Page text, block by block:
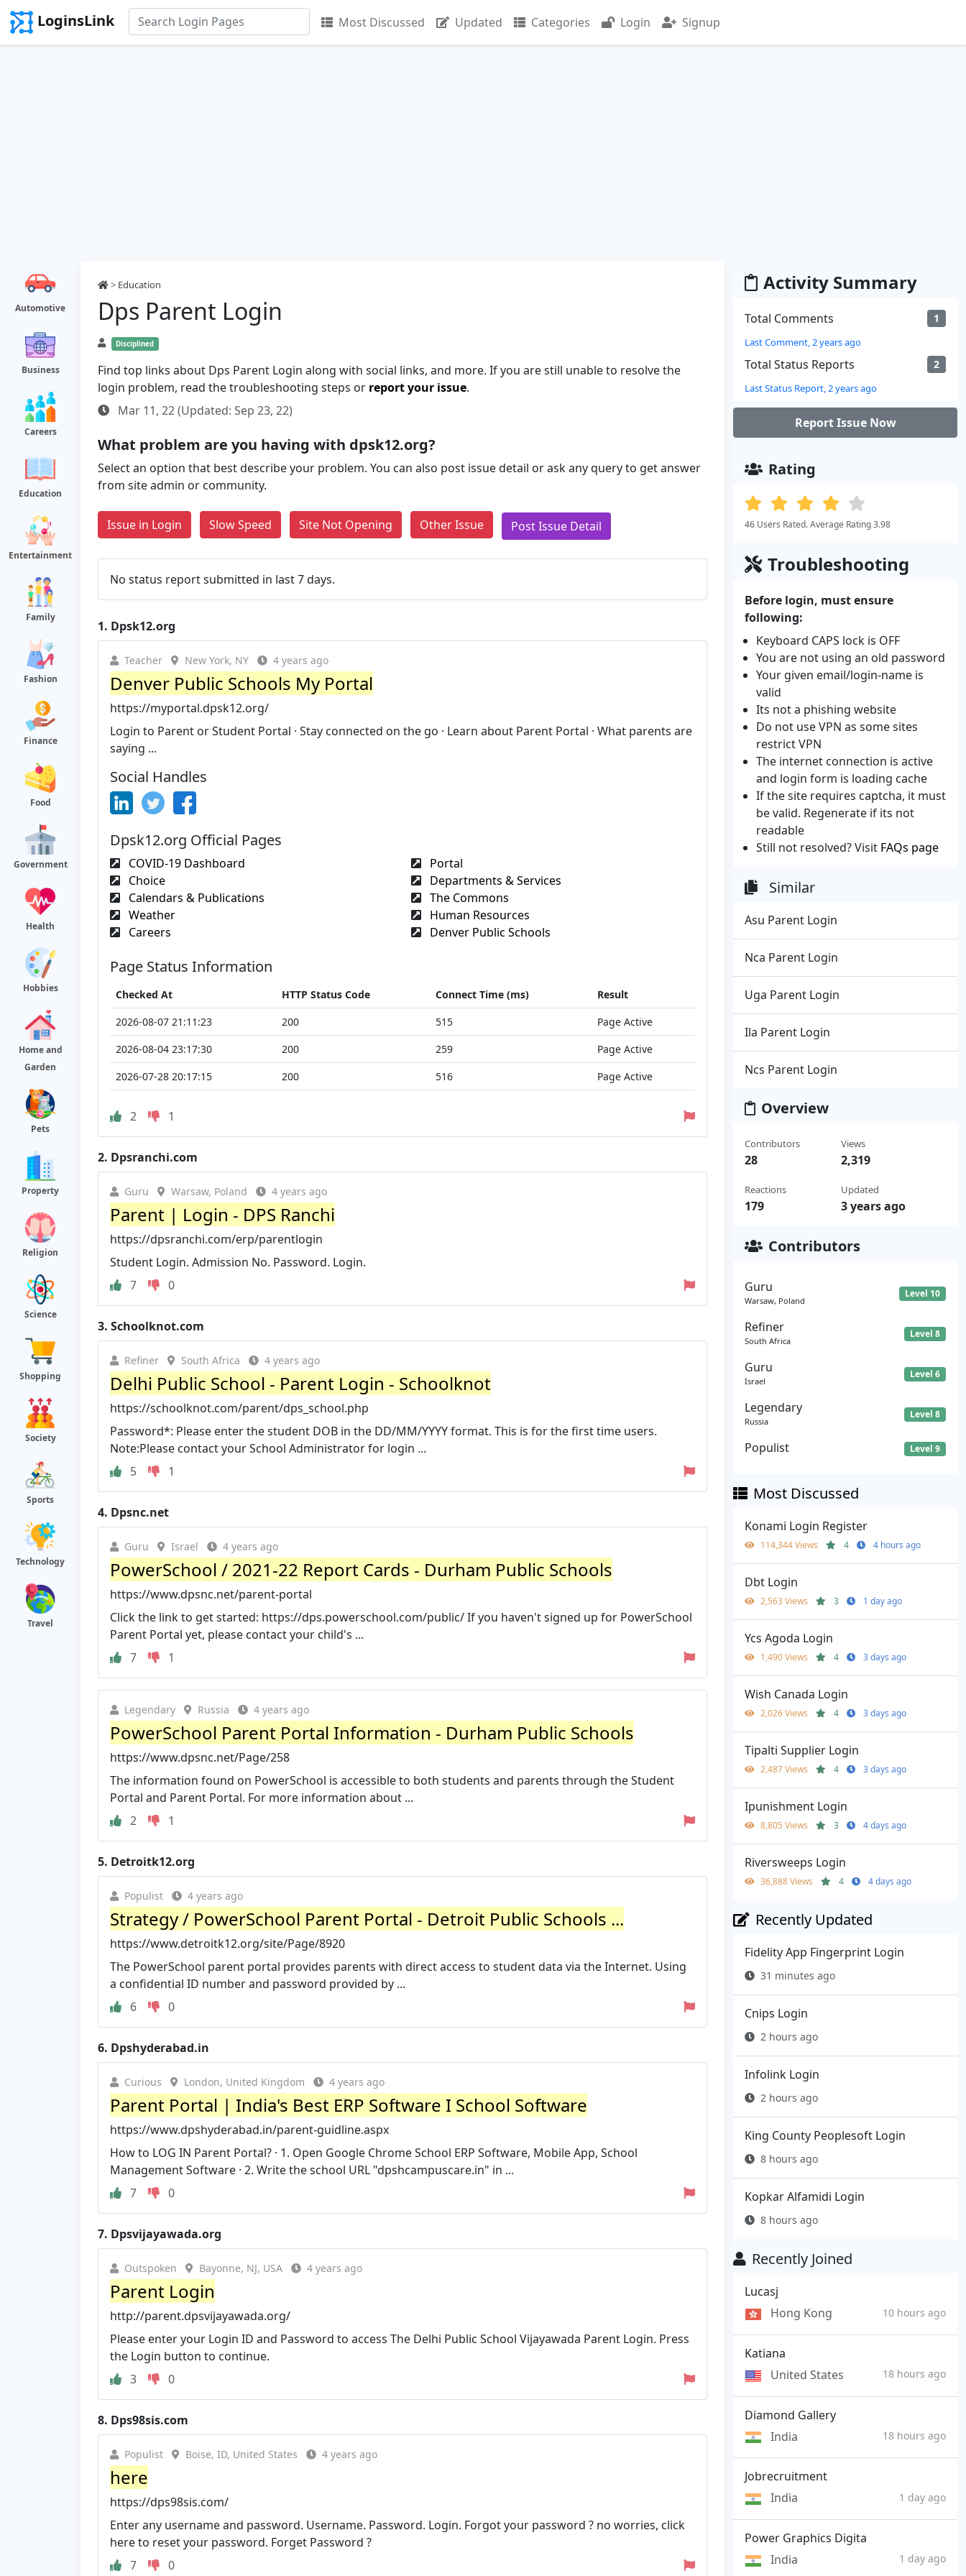
LoginsLink Most Discussed Updated Categories Login Signup
Automotive
Business
Careers
Education
Entertainment
Family
Fashion
Finance
Food
Government
Health
Hobbies
Home and
Garden
Pets
Property
Religion
Science
Shopping
Society
Sports
Technology
Travel
> Education
Dps Parent Login
Disciplined
Find top links about Dps Parent Login along with social links, and more. If you are still unable to resolve the
login problem, read the troubleshooting steps or report your issue.
Mar 11, 22 (Updated: Sep 23, 22)
What problem are you having with dpsk12.org?
Select an option that best describe your problem. You can also post issue detail or ask any query to get answer
from site admin or community.
Issue in Login Slow Speed Site Not Opening Other Issue Post Issue Detail
No status report submitted in last 7 days.
1. Dpsk12.org
Teacher New York, NY 4 years ago
Denver Public Schools My Portal
https://myportal.dpsk12.org/
Login to Parent or Student Portal · Stay connected on the go · Learn about Parent Portal · What parents are
saying ...
Social Handles
Dpsk12.org Official Pages
COVID-19 Dashboard
Portal
Choice
Departments & Services
Calendars & Publications
The Commons
Weather
Human Resources
Careers
Denver Public Schools
Page Status Information
Checked At HTTP Status Code Connect Time (ms)
Result
2026-08-07 21:11:23
200 515
Page Active
2026-08-04 23:17:30
200 259
Page Active
2026-07-28 20:17:15
200 516 Page Active
2 1
2. Dpsranchi.com
Guru Warsaw, Poland 4 years ago
Parent | Login - DPS Ranchi
https://dpsranchi.com/erp/parentlogin
Student Login. Admission No. Password. Login.
7
0
3. Schoolknot.com
Refiner South Africa 4 years ago
Delhi Public School - Parent Login - Schoolknot
https://schoolknot.com/parent/dps_school.php
Password*: Please enter the student DOB in the DD/MM/YYYY format. This is for the first time users.
Note:Please contact your School Administrator for login ...
5
1
4. Dpsnc.net
Guru Israel 4 years ago
PowerSchool / 2021-22 Report Cards - Durham Public Schools
https://www.dpsnc.net/parent-portal
Click the link to get started: https://dps.powerschool.com/public/ If you haven't signed up for PowerSchool
Parent Portal yet, please contact your child's ...
7
1
Legendary Russia 4 years ago
PowerSchool Parent Portal Information - Durham Public Schools
https://www.dpsnc.net/Page/258
The information found on PowerSchool is accessible to both students and parents through the Student
Portal and Parent Portal. For more information about ...
2
1
5. Detroitk12.org
Populist 4 years ago
Strategy / PowerSchool Parent Portal - Detroit Public Schools ...
https://www.detroitk12.org/site/Page/8920
The PowerSchool parent portal provides parents with direct access to student data via the Internet. Using
a confidential ID number and password provided by ...
6
0
6. Dpshyderabad.in
Curious London, United Kingdom 4 years ago
Parent Portal | India's Best ERP Software I School Software
https://www.dpshyderabad.in/parent-guidline.aspx
How to LOG IN Parent Portal? · 1. Open Google Chrome School ERP Software, Mobile App, School
Management Software · 2. Write the school URL "dpshcampuscare.in" in ...
7
0
7. Dpsvijayawada.org
Outspoken Bayonne, NJ, USA 4 years ago
Parent Login
http://parent.dpsvijayawada.org/
Please enter your Login ID and Password to access The Delhi Public School Vijayawada Parent Login. Press
the Login button to continue.
3
0
8. Dps98sis.com
Populist Boise, ID, United States 4 years ago
here
https://dps98sis.com/
Enter any username and password. Username. Password. Login. Forgot your password ? no worries, click
here to reset your password. Forget Password ?
7
0
Activity Summary
Total Comments 1
Last Comment, 2 years ago
Total Status Reports 2
Last Status Report, 2 years ago
Report Issue Now
Rating
46 Users Rated. Average Rating 3.98
Troubleshooting
Before login, must ensure
following:
Keyboard CAPS lock is OFF
You are not using an old password
Your given email/login-name is
valid
Its not a phishing website
Do not use VPN as some sites
restrict VPN
The internet connection is active
and login form is loading cache
If the site requires captcha, it must
be valid. Regenerate if its not
readable
Still not resolved? Visit FAQs page
Similar
Asu Parent Login
Nca Parent Login
Uga Parent Login
Ila Parent Login
Ncs Parent Login
Overview
Contributors
28
Reactions
179
Views
2,319
Updated
3 years ago
Contributors
Guru
Warsaw, Poland
Level 10
Refiner
South Africa
Level 8
Guru
Israel
Level 6
Legendary
Russia
Level 8
Populist Level 9
Most Discussed
Konami Login Register
114,344 Views 4 4 hours ago
Dbt Login
2,563 Views 3 1 day ago
Ycs Agoda Login
1,490 Views 4 3 days ago
Wish Canada Login
2,026 Views 4 3 days ago
Tipalti Supplier Login
2,487 Views 4 3 days ago
Ipunishment Login
8,805 Views 3 4 days ago
Riversweeps Login
36,888 Views 4 4 days ago
Recently Updated
Fidelity App Fingerprint Login
31 minutes ago
Cnips Login
2 hours ago
Infolink Login
2 hours ago
King County Peoplesoft Login
8 hours ago
Kopkar Alfamidi Login
8 hours ago
Recently Joined
Lucasj
Hong Kong
10 hours ago
Katiana
United States
18 hours ago
Diamond Gallery
India
18 hours ago
Jobrecruitment
India
1 day ago
Power Graphics Digita
India
1 day ago